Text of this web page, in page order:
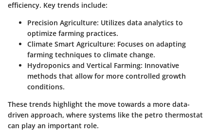
efficiency. Key trends include:
Precision Agriculture: Utilizes data analytics to
optimize farming practices.
Climate Smart Agriculture: Focuses on adapting
farming techniques to climate change.
Hydroponics and Vertical Farming: Innovative
methods that allow for more controlled growth
conditions.
These trends highlight the move towards a more data-
driven approach, where systems like the petro thermostat
can play an important role.